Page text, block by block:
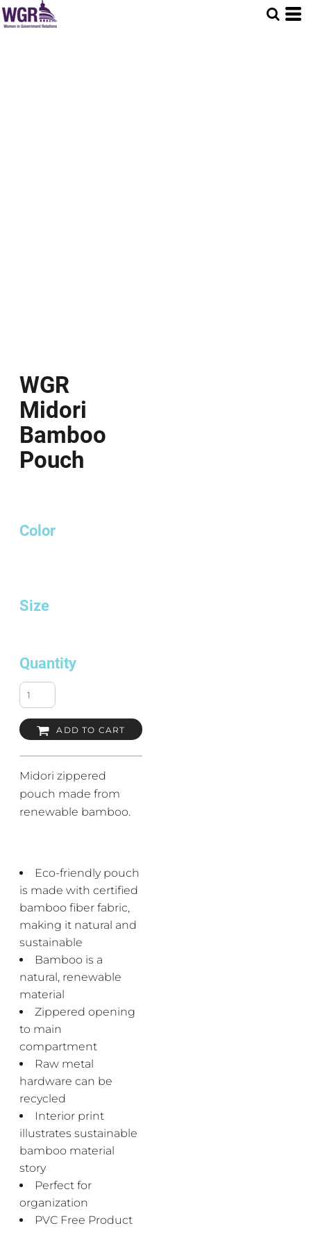
WGR
Midori
Bamboo
Pouch
Color
Size
Quantity
ADD TO CART
Midori zippered
pouch made from
renewable bamboo.
Eco-friendly pouch
is made with certified
bamboo fiber fabric,
making it natural and
sustainable
Bamboo is a
natural, renewable
material
Zippered opening
to main
compartment
Raw metal
hardware can be
recycled
Interior print
illustrates sustainable
bamboo material
story
Perfect for
organization
PVC Free Product